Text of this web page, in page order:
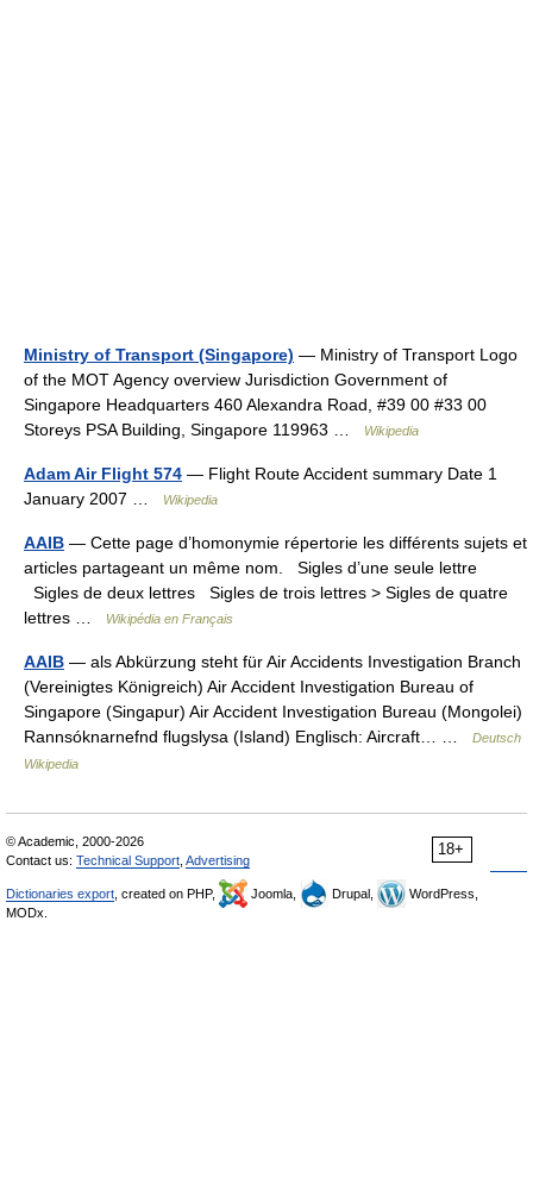
Ministry of Transport (Singapore) — Ministry of Transport Logo
of the MOT Agency overview Jurisdiction Government of
Singapore Headquarters 460 Alexandra Road, #39 00 #33 00
Storeys PSA Building, Singapore 119963 …
Wikipedia
Adam Air Flight 574 — Flight Route Accident summary Date 1
January 2007 …
Wikipedia
AAIB — Cette page d’homonymie répertorie les différents sujets et
articles partageant un même nom. Sigles d’une seule lettre
Sigles de deux lettres Sigles de trois lettres > Sigles de quatre
lettres …
Wikipédia en Français
AAIB — als Abkürzung steht für Air Accidents Investigation Branch
(Vereinigtes Königreich) Air Accident Investigation Bureau of
Singapore (Singapur) Air Accident Investigation Bureau (Mongolei)
Rannsóknarnefnd flugslysa (Island) Englisch: Aircraft… …
Deutsch
Wikipedia
18+
© Academic, 2000-2026
Contact us: Technical Support Advertising
Dictionaries export , created on PHP, Joomla, Drupal,
WordPress,
MODx.